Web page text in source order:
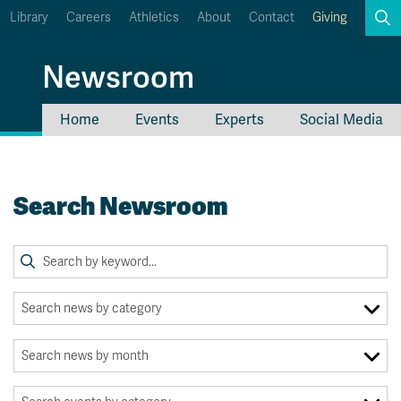
Career Connections
OneTRU
Library Careers Athletics About Contact Giving
Newsroom
Home Events Experts Social Media
Search Newsroom